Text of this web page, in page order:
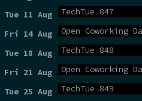
Tue 11 Aug
TechTue 847
Fri 14 Aug Open Coworking
Tue 18 Aug TechTue 848
Fri 21 Aug Open Coworking
Tue 25 Aug TechTue 849